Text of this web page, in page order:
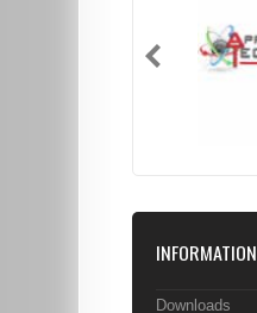
INFORMATION
Downloads